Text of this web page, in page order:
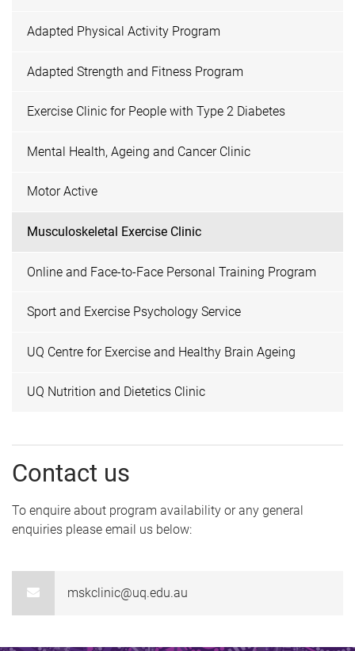
Adapted Physical Activity Program
Adapted Strength and Fitness Program
Exercise Clinic for People with Type 2 Diabetes
Mental Health, Ageing and Cancer Clinic
Motor Active
Musculoskeletal Exercise Clinic
Online and Face-to-Face Personal Training Program
Sport and Exercise Psychology Service
UQ Centre for Exercise and Healthy Brain Ageing
UQ Nutrition and Dietetics Clinic
Contact us
To enquire about program availability or any general
enquiries please email us below:
mskclinic@uq.edu.au